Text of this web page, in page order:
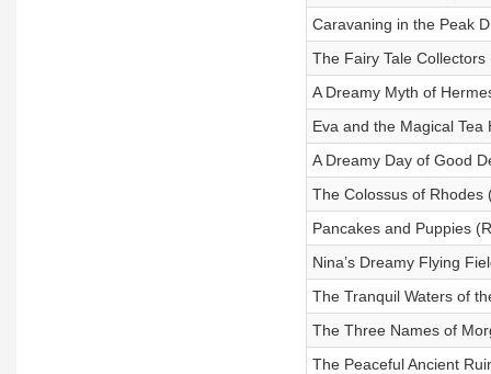
Caravaning in the Peak
The Fairy Tale
A Dreamy Myth of
Eva and the Magical
A Dreamy Day of Good
The Colossus of Rhodes
Pancakes and Puppies
Nina’s Dreamy Flying
The Tranquil Waters of
The Three Names of
The Peaceful Ancient